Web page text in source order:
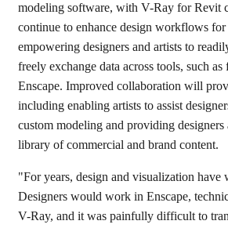
modeling software, with V-Ray for Revit
continue to enhance design workflows for
empowering designers and artists to
freely exchange data across tools, such
Enscape. Improved collaboration will
including enabling artists to assist
custom modeling and providing designers
library of commercial and brand content.
"For years, design and visualization have
Designers would work in Enscape,
V-Ray, and it was painfully difficult to